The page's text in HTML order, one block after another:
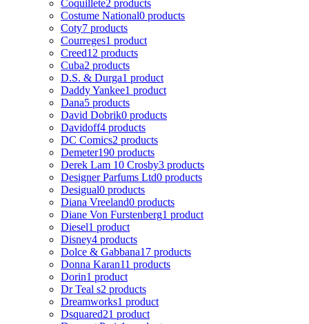
Coquillete2 products
Costume National0 products
Coty7 products
Courreges1 product
Creed12 products
Cuba2 products
D.S. & Durga1 product
Daddy Yankee1 product
Dana5 products
David Dobrik0 products
Davidoff4 products
DC Comics2 products
Demeter190 products
Derek Lam 10 Crosby3 products
Designer Parfums Ltd0 products
Desigual0 products
Diana Vreeland0 products
Diane Von Furstenberg1 product
Diesel1 product
Disney4 products
Dolce & Gabbana17 products
Donna Karan11 products
Dorin1 product
Dr Teal s2 products
Dreamworks1 product
Dsquared21 product